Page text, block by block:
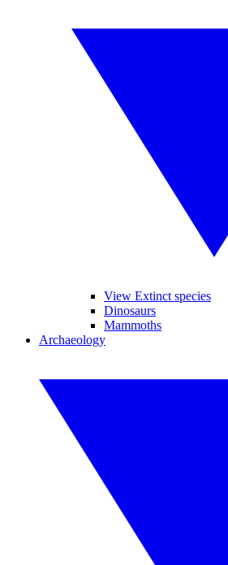
View Extinct species
Dinosaurs
Mammoths
Archaeology